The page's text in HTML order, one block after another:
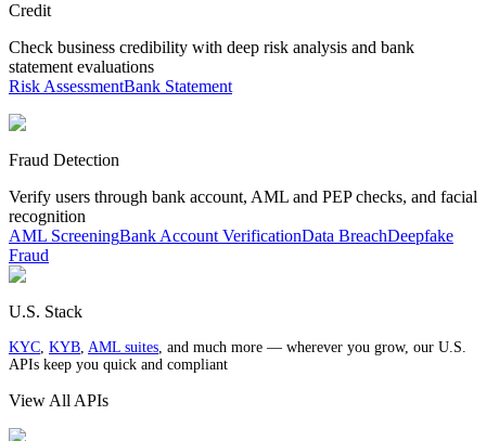
Credit
Check business credibility with deep risk analysis and bank
statement evaluations
Risk AssessmentBank Statement
Fraud Detection
Verify users through bank account, AML and PEP checks, and facial
recognition
AML ScreeningBank Account VerificationData BreachDeepfake
Fraud
U.S. Stack
KYC, KYB, AML suites, and much more — wherever you grow, our U.S.
APIs keep you quick and compliant
View All APIs